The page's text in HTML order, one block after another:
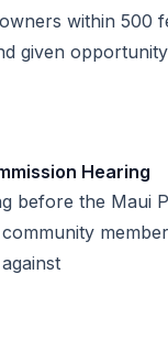
within 500
given
Hearing
before the Maui